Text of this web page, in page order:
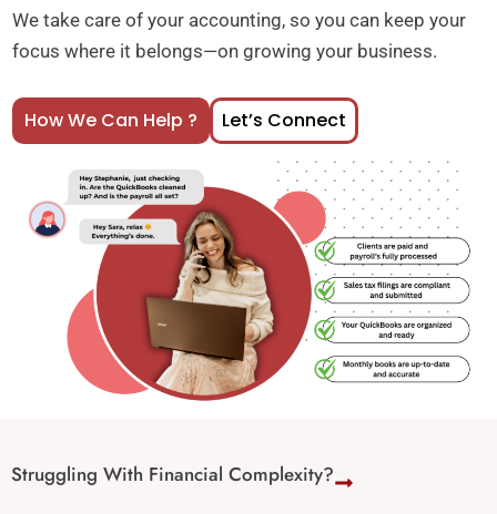
We take care of your accounting, so you can keep your
focus where it belongs—on growing your business.
How We Can Help ? Let’s Connect
Struggling With Financial Complexity?